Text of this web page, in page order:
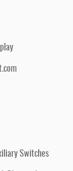
Switches